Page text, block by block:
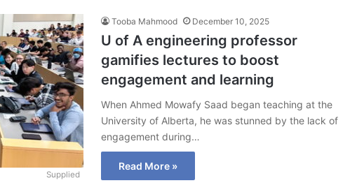
Supplied
Tooba Mahmood December 10, 2025
U of A engineering professor
gamifies lectures to boost
engagement and learning
When Ahmed Mowafy Saad began teaching at the
University of Alberta, he was stunned by the lack of
engagement during…
Read More »